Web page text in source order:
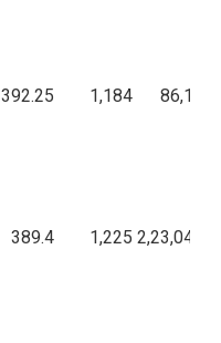
392.25 1,184
389.4 1,225